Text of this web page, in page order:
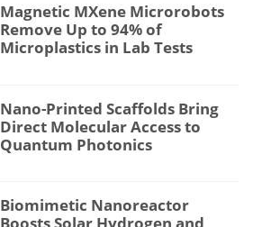
Magnetic MXene Microrobots
Remove Up to 94% of
Microplastics in Lab Tests
Nano-Printed Scaffolds Bring
Direct Molecular Access to
Quantum Photonics
Biomimetic Nanoreactor
Boosts Solar Hydrogen and